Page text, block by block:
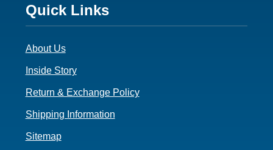
Footer
3
Quick Links
About Us
Inside Story
Return & Exchange Policy
Shipping Information
Sitemap